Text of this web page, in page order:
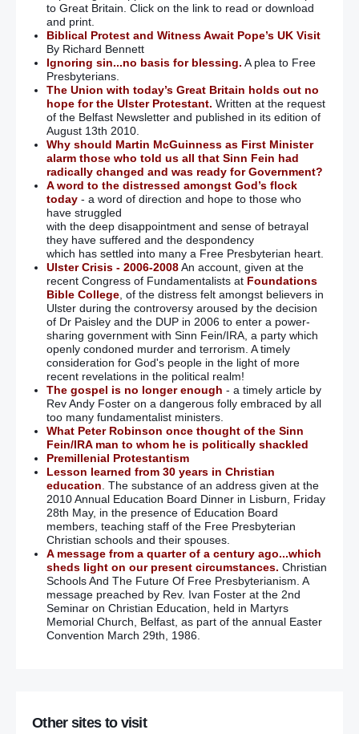
to Great Britain. Click on the link to read or download
and print.
Biblical Protest and Witness Await Pope’s UK Visit
By Richard Bennett
Ignoring sin...no basis for blessing. A plea to Free
Presbyterians.
The Union with today’s Great Britain holds out no
hope for the Ulster Protestant. Written at the request
of the Belfast Newsletter and published in its edition of
August 13th 2010.
Why should Martin McGuinness as First Minister
alarm those who told us all that Sinn Fein had
radically changed and was ready for Government?
A word to the distressed amongst God’s flock
today- a word of direction and hope to those who
have struggled
with the deep disappointment and sense of betrayal
they have suffered and the despondency
which has settled into many a Free Presbyterian heart.
Ulster Crisis - 2006-2008An account, given at the
recent Congress of Fundamentalists at Foundations
Bible College, of the distress felt amongst believers in
Ulster during the controversy aroused by the decision
of Dr Paisley and the DUP in 2006 to enter a power-
sharing government with Sinn Fein/IRA, a party which
openly condoned murder and terrorism. A timely
consideration for God's people in the light of more
recent revelations in the political realm!
The gospel is no longer enough - a timely article by
Rev Andy Foster on a dangerous folly embraced by all
too many fundamentalist ministers.
What Peter Robinson once thought of the Sinn
Fein/IRA man to whom he is politically shackled
Premillenial Protestantism
Lesson learned from 30 years in Christian
education . The substance of an address given at the
2010 Annual Education Board Dinner in Lisburn, Friday
28th May, in the presence of Education Board
members, teaching staff of the Free Presbyterian
Christian schools and their spouses.
A message from a quarter of a century ago...which
sheds light on our present circumstances. Christian
Schools And The Future Of Free Presbyterianism. A
message preached by Rev. Ivan Foster at the 2nd
Seminar on Christian Education, held in Martyrs
Memorial Church, Belfast, as part of the annual Easter
Convention March 29th, 1986.
Other sites to visit